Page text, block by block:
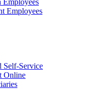
Employees
Employees
Self-Service
Online